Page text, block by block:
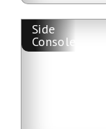
Side
Console